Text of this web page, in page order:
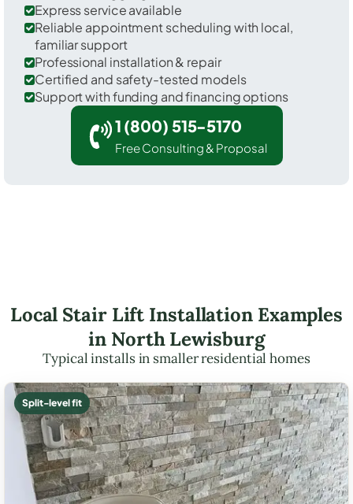
Express service available
Reliable appointment scheduling with local,
familiar support
Professional installation & repair
Certified and safety-tested models
Support with funding and financing options
1 (800) 515-5170
Free Consulting & Proposal
Local Stair Lift Installation Examples
in North Lewisburg
Typical installs in smaller residential homes
Split-level fit